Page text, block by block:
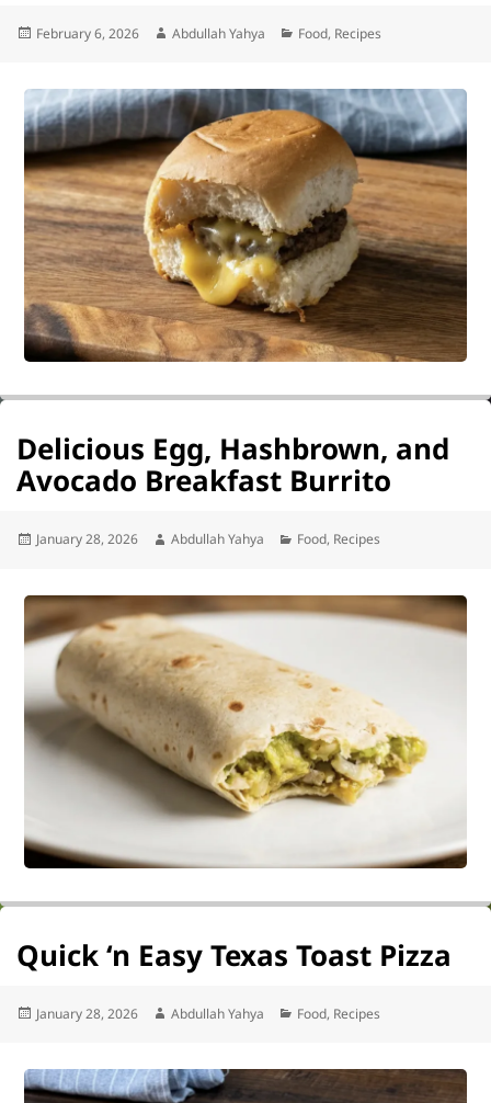
Posted
February 6, 2026 Author
Abdullah Yahya Categories
Food, Recipes
Delicious Egg, Hashbrown, and
Avocado Breakfast Burrito
Posted
January 28, 2026 Author
Abdullah Yahya Categories
Food, Recipes
Quick ‘n Easy Texas Toast Pizza
Posted
January 28, 2026 Author
Abdullah Yahya Categories
Food, Recipes